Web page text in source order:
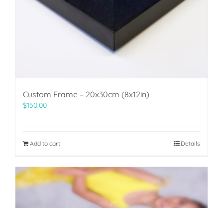
Custom Frame – 20x30cm (8x12in)
$150.00
Add to cart Details